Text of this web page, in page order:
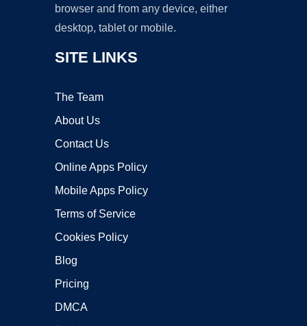
browser and from any device, either
desktop, tablet or mobile.
SITE LINKS
The Team
About Us
Contact Us
Online Apps Policy
Mobile Apps Policy
Terms of Service
Cookies Policy
Blog
Pricing
DMCA